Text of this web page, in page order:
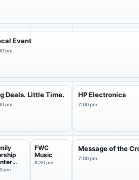
Event
pm
Deals. Little Time.
pm
HP Electronics
7:00 pm
pm
FWC
Music
6:30 pm
Message of the
7:00 pm